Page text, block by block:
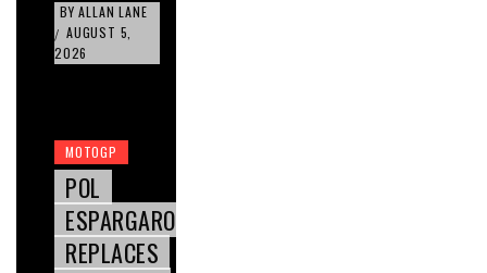
BY ALLAN LANE
/ AUGUST 5,
2026
MOTOGP
POL
ESPARGARO
REPLACES